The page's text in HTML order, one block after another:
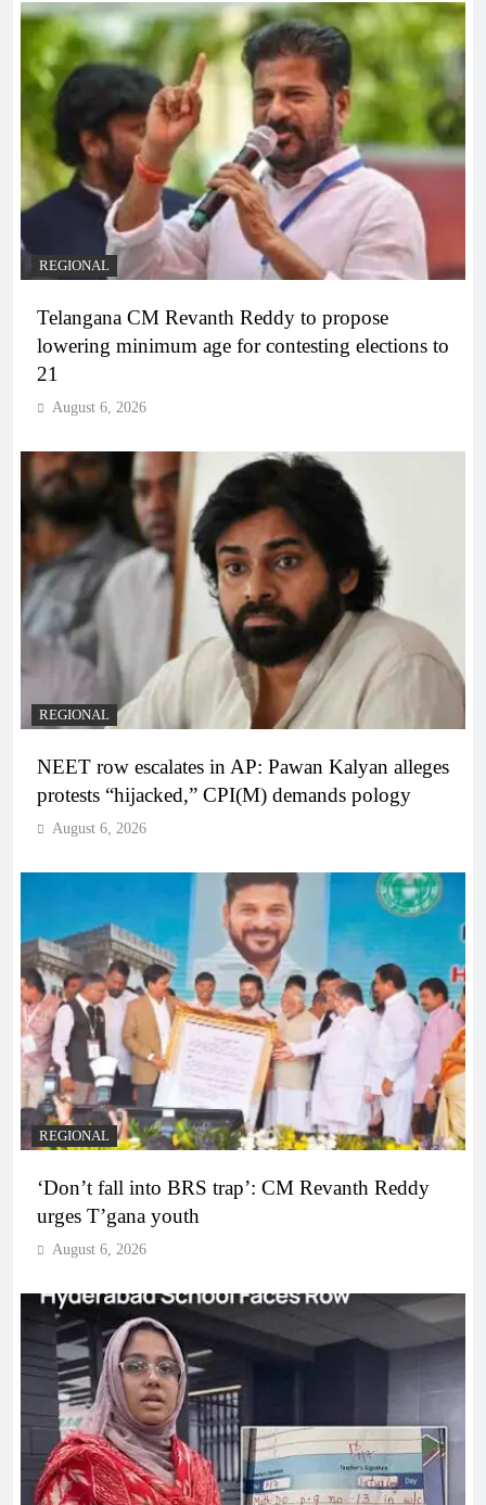
REGIONAL
Telangana CM Revanth Reddy to propose
lowering minimum age for contesting elections to
21
August 6, 2026
REGIONAL
NEET row escalates in AP: Pawan Kalyan alleges
protests “hijacked,” CPI(M) demands pology
August 6, 2026
REGIONAL
‘Don’t fall into BRS trap’: CM Revanth Reddy
urges T’gana youth
August 6, 2026